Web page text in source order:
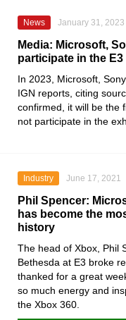
News January 31, 2023
Media: Microsoft,
participate in the
In 2023, Microsoft, Sony
IGN reports, citing
confirmed, it will be the
not participate in the
Industry June 17, 2021
Phil Spencer:
has become the
history
The head of Xbox ,
Bethesda at E3 broke
thanked for a great
so much energy and
the Xbox 360